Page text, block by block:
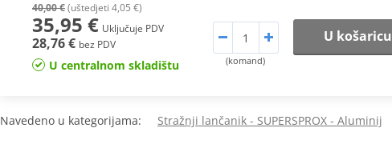
40,00 €(uštedjeti 4,05 €)
35,95 € Uključuje PDV
28,76 € bez PDV
U centralnom skladištu (komand)
U košaricu
Navedeno u kategorijama: Stražnji lančanik - SUPERSPROX - Aluminij